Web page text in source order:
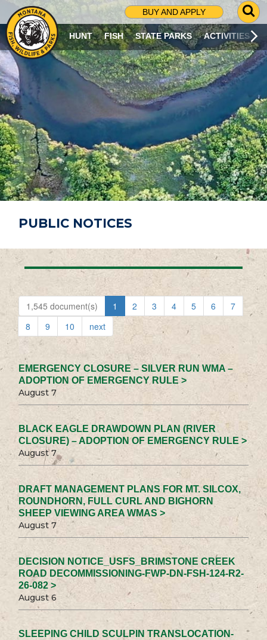
BUY AND APPLY
G
O
T
O
S
R
C
H
P
A
G
E
HUNT FISH STATE PARKS ACTIVITIES
PUBLIC NOTICES
1,545 document(s) 1 2 3 4 5 6
7
8
9 10 next
EMERGENCY CLOSURE – SILVER RUN WMA –
ADOPTION OF EMERGENCY RULE >
August 7
BLACK EAGLE DRAWDOWN PLAN (RIVER
CLOSURE) – ADOPTION OF EMERGENCY RULE >
August 7
DRAFT MANAGEMENT PLANS FOR MT. SILCOX,
ROUNDHORN, FULL CURL AND BIGHORN
SHEEP VIEWING AREA WMAS >
August 7
DECISION NOTICE_USFS_BRIMSTONE CREEK
ROAD DECOMMISSIONING-FWP-DN-FSH-124-R2-
26-082 >
August 6
SLEEPING CHILD SCULPIN TRANSLOCATION-